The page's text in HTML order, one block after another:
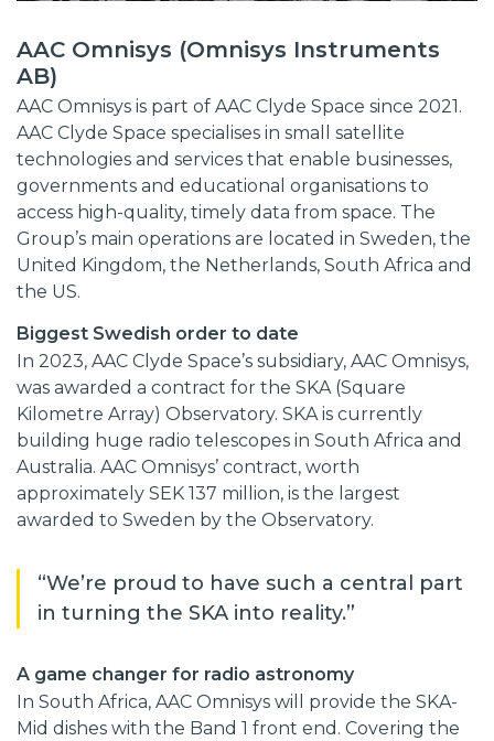
AAC Omnisys (Omnisys Instruments
AB)
AAC Omnisys is part of AAC Clyde Space since 2021.
AAC Clyde Space specialises in small satellite
technologies and services that enable businesses,
governments and educational organisations to
access high-quality, timely data from space. The
Group’s main operations are located in Sweden, the
United Kingdom, the Netherlands, South Africa and
the US.
Biggest Swedish order to date
In 2023, AAC Clyde Space’s subsidiary, AAC Omnisys,
was awarded a contract for the SKA (Square
Kilometre Array) Observatory. SKA is currently
building huge radio telescopes in South Africa and
Australia. AAC Omnisys’ contract, worth
approximately SEK 137 million, is the largest
awarded to Sweden by the Observatory.
“We’re proud to have such a central part
in turning the SKA into reality.”
A game changer for radio astronomy
In South Africa, AAC Omnisys will provide the SKA-
Mid dishes with the Band 1 front end. Covering the